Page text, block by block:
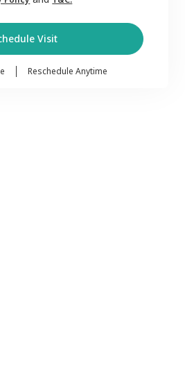
Visit
Reschedule Anytime